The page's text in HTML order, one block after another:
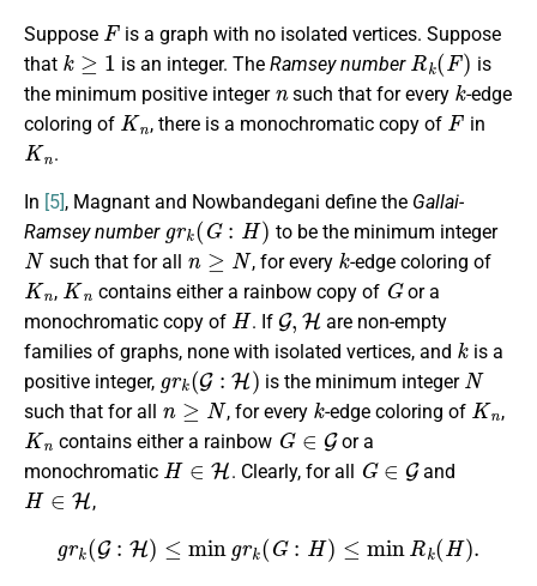
Suppose
F
is a graph with no isolated vertices. Suppose
that
k≥1
is an integer. The Ramsey number
Rk(F)
is
the minimum positive integer
n
such that for every
k
-edge
coloring of
Kn
, there is a monochromatic copy of
F
in
Kn
.
In [5], Magnant and Nowbandegani define the Gallai-
Ramsey number
grk(G:H)
to be the minimum integer
N
such that for all
n≥N
, for every
k
-edge coloring of
Kn
,
Kn
contains either a rainbow copy of
G
or a
monochromatic copy of
H
. If
G,H
are non-empty
families of graphs, none with isolated vertices, and
k
is a
positive integer,
grk(G:H)
is the minimum integer
N
such that for all
n ≥N
, for every
k
-edge coloring of
Kn
,
Kn
contains either a rainbow
G∈ G
or a
monochromatic
H∈ H
. Clearly, for all
G∈ G
and
H∈H
,
gr k (G: H) ≤mingr k(G :H)≤ minRk( H .